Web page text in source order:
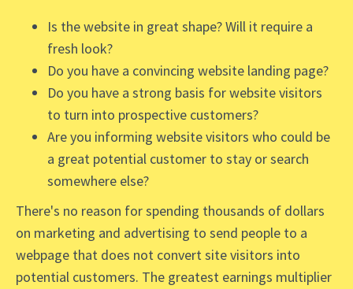
Is the website in great shape? Will it require a
fresh look?
Do you have a convincing website landing page?
Do you have a strong basis for website visitors
to turn into prospective customers?
Are you informing website visitors who could be
a great potential customer to stay or search
somewhere else?
There's no reason for spending thousands of dollars
on marketing and advertising to send people to a
webpage that does not convert site visitors into
potential customers. The greatest earnings multiplier